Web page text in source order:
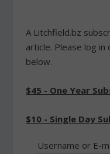
A Litchfield.bz
article. Please log
below.
$45 - One Year
$10 - Single Day
Username or E-